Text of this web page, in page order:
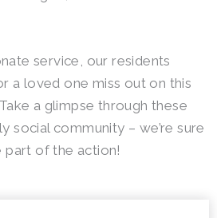
service, our residents
a loved one miss out on this
a glimpse through these
social community – we’re sure
part of the action!